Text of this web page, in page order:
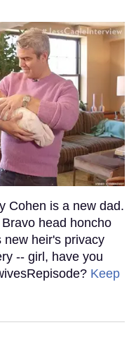
Cohen is a new dad.
head honcho
new heir's privacy
-- girl, have you
Keep